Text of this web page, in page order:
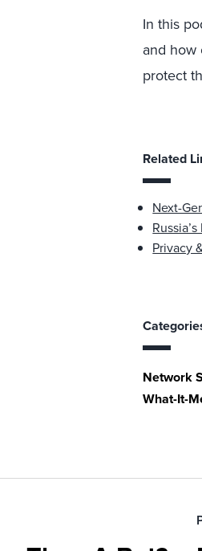
In this
and how
protect
Related
Next-
Privacy
Network
What-It-